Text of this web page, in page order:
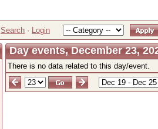
Search · Login
Day events, December 23,
There is no data related to this day/event.